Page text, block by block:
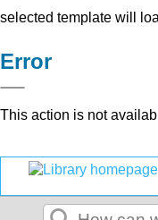
selected template will
Error
This action is not